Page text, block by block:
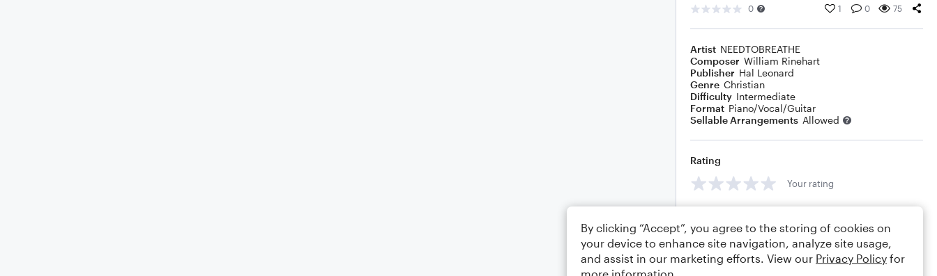
0 1 0 75
Artist NEEDTOBREATHE
Composer William Rinehart
Publisher Hal Leonard
Genre Christian
Difficulty Intermediate
Format Piano/Vocal/Guitar
Sellable Arrangements Allowed
Rating
Your rating
By clicking “Accept”, you agree to the storing of cookies on
your device to enhance site navigation, analyze site usage,
and assist in our marketing efforts. View our Privacy Policy for